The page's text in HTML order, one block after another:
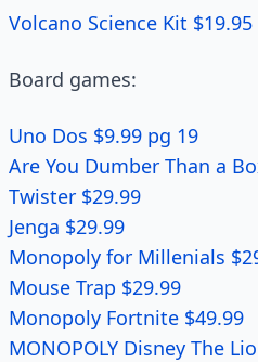
Volcano Science Kit $19.95
Board games:
Uno Dos $9.99 pg 19
Are You Dumber Than a
Twister $29.99
Jenga $29.99
Monopoly for Millenials
Mouse Trap $29.99
Monopoly Fortnite $49.99
MONOPOLY Disney The